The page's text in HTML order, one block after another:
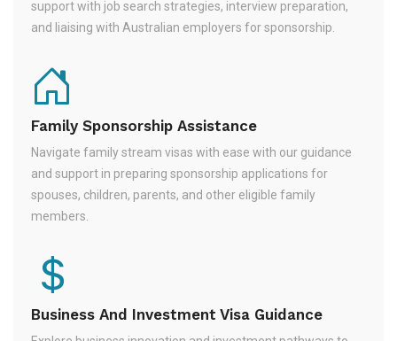
support with job search strategies, interview preparation,
and liaising with Australian employers for sponsorship.
Family Sponsorship Assistance
Navigate family stream visas with ease with our guidance
and support in preparing sponsorship applications for
spouses, children, parents, and other eligible family
members.
Business And Investment Visa Guidance